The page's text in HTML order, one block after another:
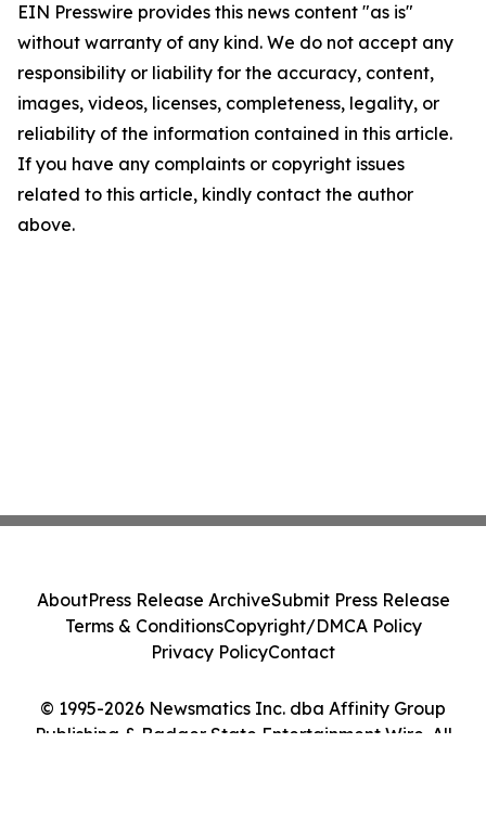
EIN Presswire provides this news content "as is"
without warranty of any kind. We do not accept any
responsibility or liability for the accuracy, content,
images, videos, licenses, completeness, legality, or
reliability of the information contained in this article.
If you have any complaints or copyright issues
related to this article, kindly contact the author
above.
© 1995-2026 Newsmatics Inc. dba Affinity Group
Publishing & Badger State Entertainment Wire. All
AboutPress Release ArchiveSubmit Press Release
Terms & ConditionsCopyright/DMCA Policy
Privacy PolicyContact